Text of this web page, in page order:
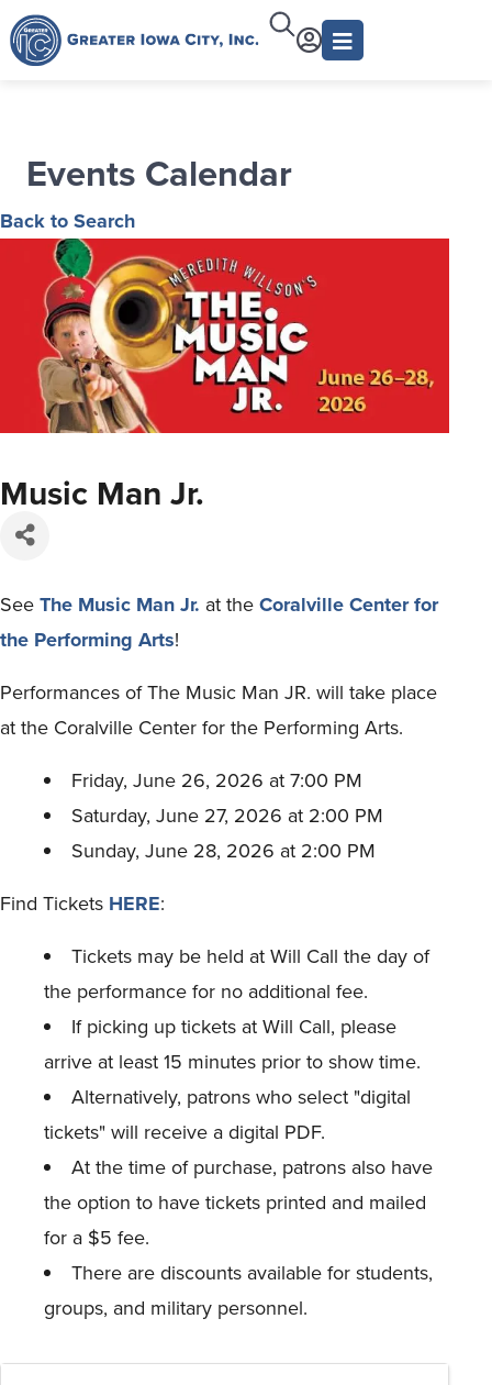
Events Calendar
Back to Search
Music Man Jr.
See The Music Man Jr. at the Coralville Center for
the Performing Arts!
Performances of The Music Man JR. will take place
at the Coralville Center for the Performing Arts.
Friday, June 26, 2026 at 7:00 PM
Saturday, June 27, 2026 at 2:00 PM
Sunday, June 28, 2026 at 2:00 PM
Find Tickets HERE:
Tickets may be held at Will Call the day of
the performance for no additional fee.
If picking up tickets at Will Call, please
arrive at least 15 minutes prior to show time.
Alternatively, patrons who select "digital
tickets" will receive a digital PDF.
At the time of purchase, patrons also have
the option to have tickets printed and mailed
for a $5 fee.
There are discounts available for students,
groups, and military personnel.